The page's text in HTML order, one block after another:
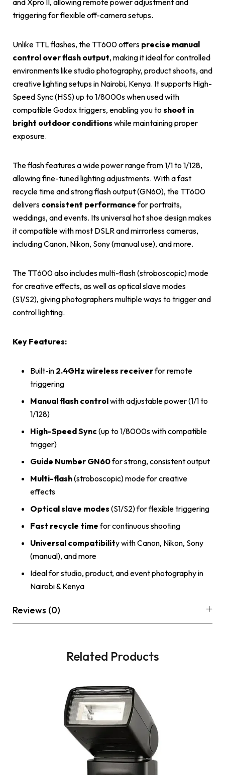
triggering for flexible off-camera setups.
Unlike TTL flashes, the TT600 offers precise manual
control over flash output, making it ideal for controlled
environments like studio photography, product shoots, and
creative lighting setups in Nairobi, Kenya. It supports High-
Speed Sync (HSS) up to 1/8000s when used with
compatible Godox triggers, enabling you to shoot in
bright outdoor conditions while maintaining proper
exposure.
The flash features a wide power range from 1/1 to 1/128,
allowing fine-tuned lighting adjustments. With a fast
recycle time and strong flash output (GN60), the TT600
delivers consistent performancefor portraits,
weddings, and events. Its universal hot shoe design makes
it compatible with most DSLR and mirrorless cameras,
including Canon, Nikon, Sony (manual use), and more.
The TT600 also includes multi-flash (stroboscopic) mode
for creative effects, as well as optical slave modes
(S1/S2), giving photographers multiple ways to trigger and
control lighting.
Key Features:
Built-in 2.4GHz wireless receiverfor remote
triggering
Manual flash controlwith adjustable power (1/1 to
1/128)
High-Speed Sync(up to 1/8000s with compatible
trigger)
Guide Number GN60for strong, consistent output
Multi-flash(stroboscopic) mode for creative
effects
Optical slave modes (S1/S2) for flexible triggering
Fast recycle timefor continuous shooting
Universal compatibility with Canon, Nikon, Sony
(manual), and more
Ideal for studio, product, and event photography in
Nairobi & Kenya
Reviews (0)
Related Products